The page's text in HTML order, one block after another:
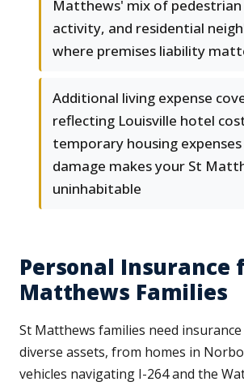
Matthews' mix of
activity, and residential
where premises liability
Additional living expense
reflecting Louisville hotel
temporary housing
damage makes your St
uninhabitable
Personal Insurance
Matthews Families
St Matthews families need
diverse assets, from homes in
vehicles navigating I-264 and the